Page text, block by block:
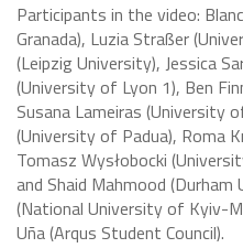
Participants in the video:
Granada), Luzia Straßer
(Leipzig University), Jessica
(University of Lyon 1), Ben
Susana Lameiras (University
(University of Padua), Roma
Tomasz Wysłobocki
and Shaid Mahmood
(National University of Kyiv-
Uña (Arqus Student Council).